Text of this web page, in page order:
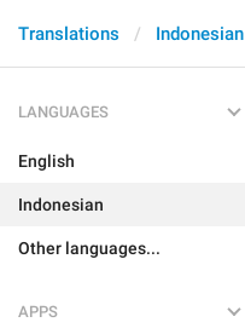
Translations Indonesian
LANGUAGES
English
Indonesian
Other languages...
APPS